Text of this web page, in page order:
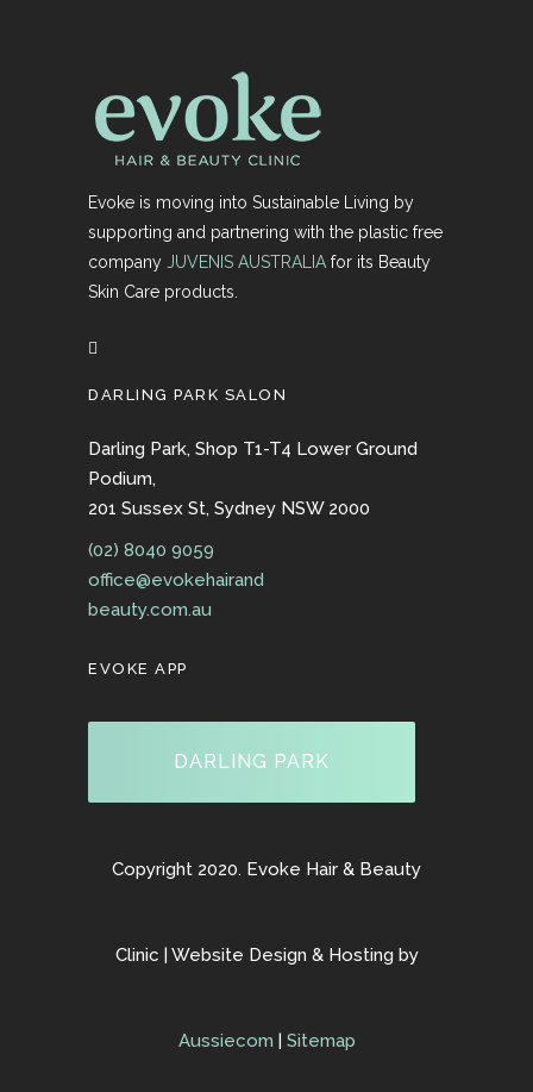
Evoke is moving into Sustainable Living by
supporting and partnering with the plastic free
company JUVENIS AUSTRALIA for its Beauty
Skin Care products.
DARLING PARK SALON
Darling Park, Shop T1-T4 Lower Ground
Podium,
201 Sussex St, Sydney NSW 2000
(02) 8040 9059
office@evokehairand
beauty.com.au
EVOKE APP
DARLING PARK
Copyright 2020. Evoke Hair & Beauty
Clinic | Website Design & Hosting by
Aussiecom | Sitemap